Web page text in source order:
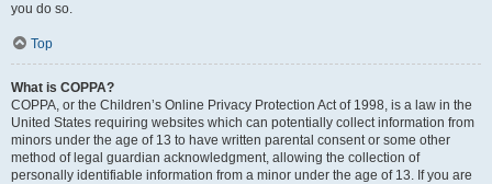
you do so.
Top
What is COPPA?
COPPA, or the Children’s Online Privacy Protection Act of 1998, is a law in the
United States requiring websites which can potentially collect information from
minors under the age of 13 to have written parental consent or some other
method of legal guardian acknowledgment, allowing the collection of
personally identifiable information from a minor under the age of 13. If you are